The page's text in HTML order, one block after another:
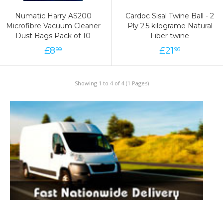
Numatic Harry AS200
Microfibre Vacuum Cleaner
Dust Bags Pack of 10
£899
Cardoc Sisal Twine Ball - 2
Ply 2.5 kilograme Natural
Fiber twine
£21 96
Showing 1 to 4 of 4 (1 Pages)